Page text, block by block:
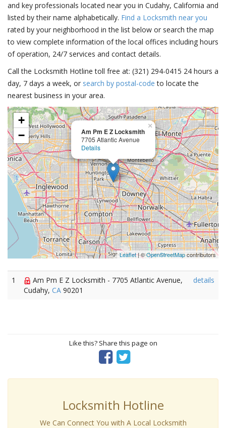
and key professionals located near you in Cudahy, California and
listed by their name alphabetically. Find a Locksmith near you
rated by your neighborhood in the list below or search the map
to view complete information of the local offices including hours
of operation, 24/7 services and contact details.
Call the Locksmith Hotline toll free at: (321) 294-0415 24 hours a
day, 7 days a week, or search by postal-code to locate the
nearest business in your area.
Am Pm E Z Locksmith
7705 Atlantic Avenue
Details
×
+
−
Leaflet| ©OpenStreetMapcontributors
1
Am Pm E Z Locksmith - 7705 Atlantic Avenue,
Cudahy, CA 90201
details
Like this? Share this page on
Locksmith Hotline
We Can Connect You with A Local Locksmith